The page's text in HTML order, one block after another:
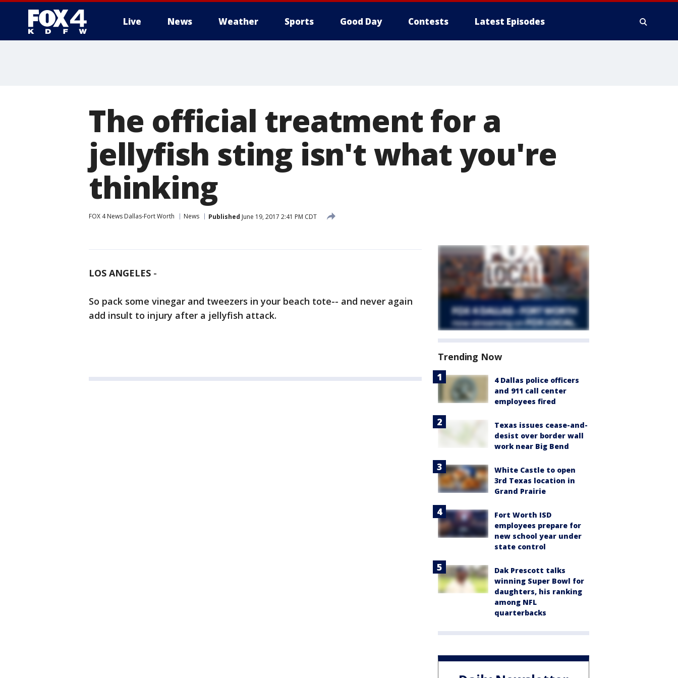
Live News Weather Sports Good Day Contests Latest Episodes
The official treatment for a
jellyfish sting isn't what you're
thinking
FOX 4 News Dallas-Fort Worth News Published June 19, 2017 2:41 PM CDT
LOS ANGELES -
So pack some vinegar and tweezers in your beach tote-- and never again
add insult to injury after a jellyfish attack.
Trending Now
4 Dallas police officers
and 911 call center
employees fired
Texas issues cease-and-
desist over border wall
work near Big Bend
White Castle to open
3rd Texas location in
Grand Prairie
Fort Worth ISD
employees prepare for
new school year under
state control
Dak Prescott talks
winning Super Bowl for
daughters, his ranking
among NFL
quarterbacks